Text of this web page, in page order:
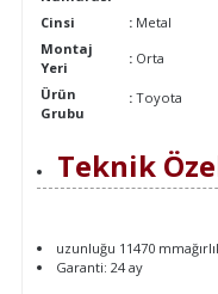
Cinsi
: Metal
Montaj
Yeri
: Orta
Ürün
Grubu
: Toyota
Teknik
uzunluğu 11470
Garanti: 24 ay